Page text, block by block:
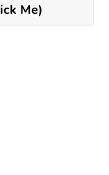
Me)